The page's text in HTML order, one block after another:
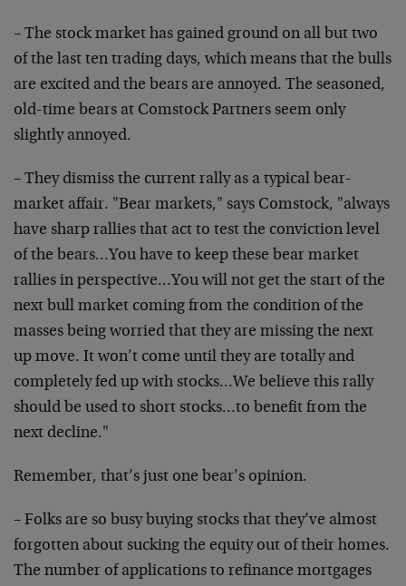
– The stock market has gained ground on all but two
of the last ten trading days, which means that the bulls
are excited and the bears are annoyed. The seasoned,
old-time bears at Comstock Partners seem only
slightly annoyed.
– They dismiss the current rally as a typical bear-
market affair. "Bear markets," says Comstock, "always
have sharp rallies that act to test the conviction level
of the bears…You have to keep these bear market
rallies in perspective…You will not get the start of the
next bull market coming from the condition of the
masses being worried that they are missing the next
up move. It won’t come until they are totally and
completely fed up with stocks…We believe this rally
should be used to short stocks…to benefit from the
next decline."
Remember, that’s just one bear’s opinion.
– Folks are so busy buying stocks that they’ve almost
forgotten about sucking the equity out of their homes.
The number of applications to refinance mortgages